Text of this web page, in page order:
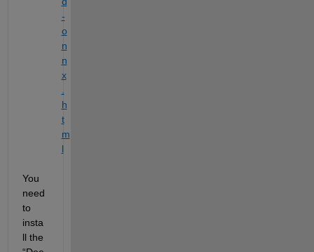
-
o
n
n
x
h
t
m
l
You
need
to
insta
ll the